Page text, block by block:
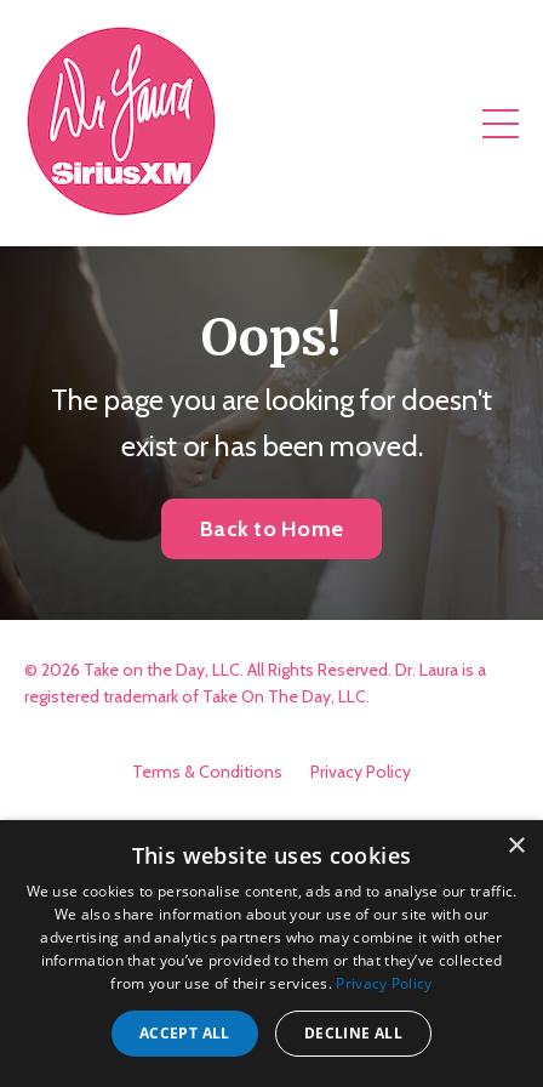
Oops!
The page you are looking for doesn't
exist or has been moved.
Back to Home
© 2026 Take on the Day, LLC. All Rights Reserved. Dr. Laura is a
registered trademark of Take On The Day, LLC.
Terms & Conditions Privacy Policy
×
This website uses cookies
We use cookies to personalise content, ads and to analyse our traffic.
We also share information about your use of our site with our
advertising and analytics partners who may combine it with other
information that you’ve provided to them or that they’ve collected
from your use of their services. Privacy Policy
ACCEPT ALL DECLINE ALL